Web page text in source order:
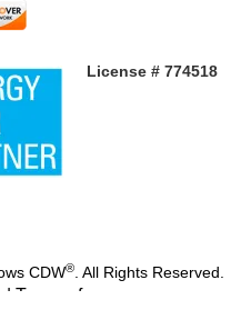
License # 774518
CDW®. All Rights Reserved.
| Terms of use